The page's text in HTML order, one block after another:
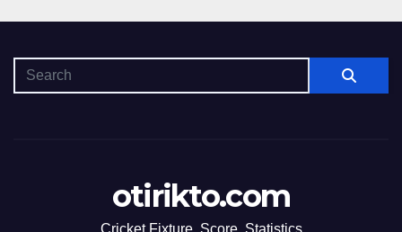
otirikto.com
Cricket Fixture, Score, Statistics